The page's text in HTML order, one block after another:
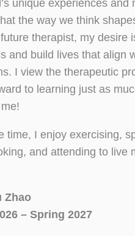
unique experiences and
the way we think
therapist, my desire
and build lives that align
I view the therapeutic
to learning just as
time, I enjoy exercising,
and attending to live
Zhao
– Spring 2027